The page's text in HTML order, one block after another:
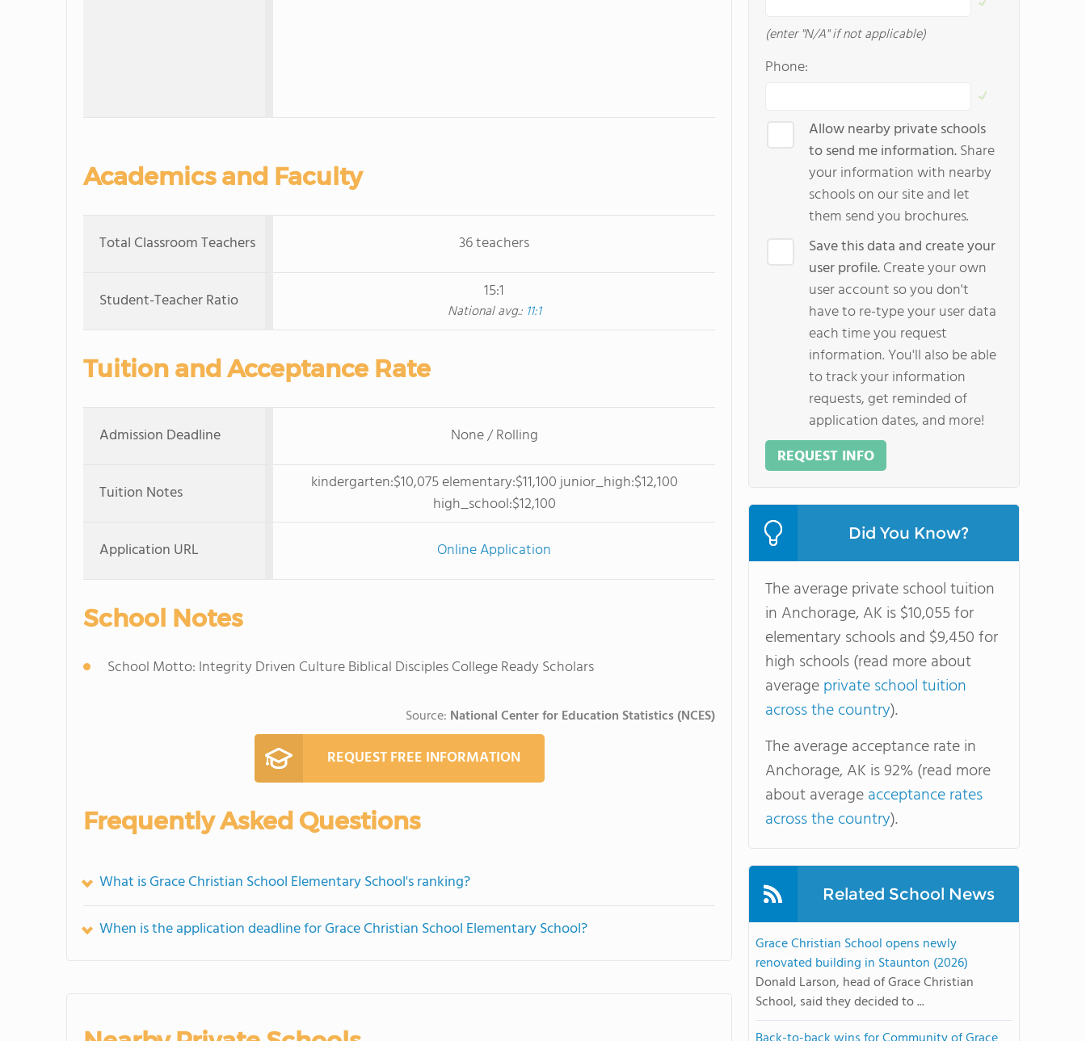
Academics and Faculty
Total Classroom Teachers 36 teachers
Student-Teacher Ratio 15:1
National avg.: 11:1
Tuition and Acceptance Rate
Admission Deadline None / Rolling
Tuition Notes
kindergarten:$10,075 elementary:$11,100 junior_high:$12,100
high_school:$12,100
Application URL
Online Application
School Notes
School Motto: Integrity Driven Culture Biblical Disciples College Ready Scholars
Source: National Center for Education Statistics (NCES)
REQUEST FREE INFORMATION
Frequently Asked Questions
What is Grace Christian School Elementary School's ranking?
When is the application deadline for Grace Christian School Elementary School?
(enter "N/A" if not applicable)
Phone:
Allow nearby private schools
to send me information.Share
your information with nearby
schools on our site and let
them send you brochures.
Save this data and create your
user profile.Create your own
user account so you don't
have to re-type your user data
each time you request
information. You'll also be able
to track your information
requests, get reminded of
application dates, and more!
REQUEST INFO
Did You Know?
The average private school tuition
in Anchorage, AK is $10,055 for
elementary schools and $9,450 for
high schools (read more about
averageprivate school tuition
across the country).
The average acceptance rate in
Anchorage, AK is 92% (read more
about averageacceptance rates
across the country).
Related School News
Grace Christian School opens newly
renovated building in Staunton (2026)
Donald Larson, head of Grace Christian
School, said they decided to ...